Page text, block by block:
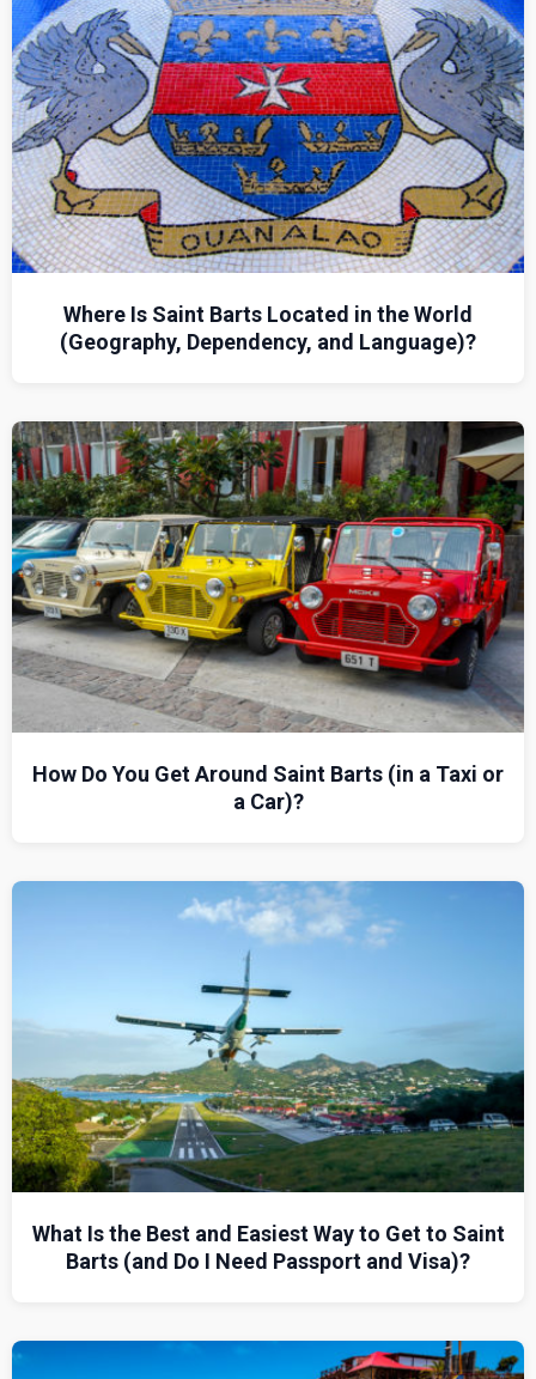
Where Is Saint Barts Located in the World
(Geography, Dependency, and Language)?
How Do You Get Around Saint Barts (in a Taxi or
a Car)?
What Is the Best and Easiest Way to Get to Saint
Barts (and Do I Need Passport and Visa)?